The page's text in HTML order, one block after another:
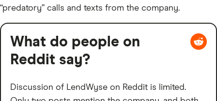
“predatory” calls and texts from the company.
What do people on
Reddit say?
Discussion of LendWyse on Reddit is limited.